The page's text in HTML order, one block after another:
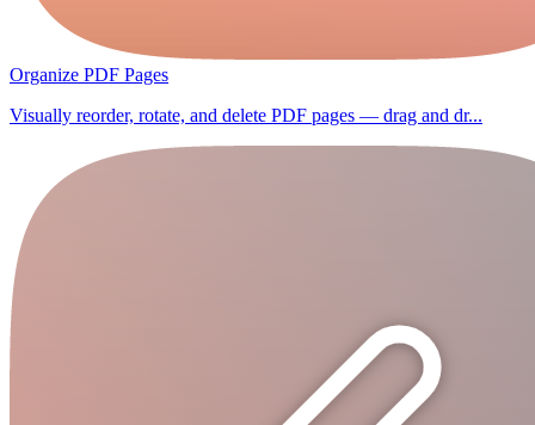
Organize PDF Pages
Visually reorder, rotate, and delete PDF pages — drag and dr...